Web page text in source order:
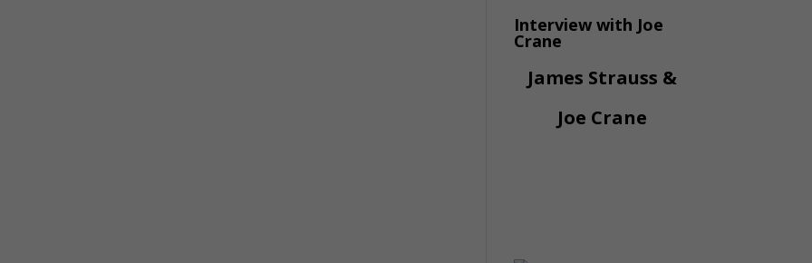
Interview with Joe
Crane
James Strauss &
Joe Crane